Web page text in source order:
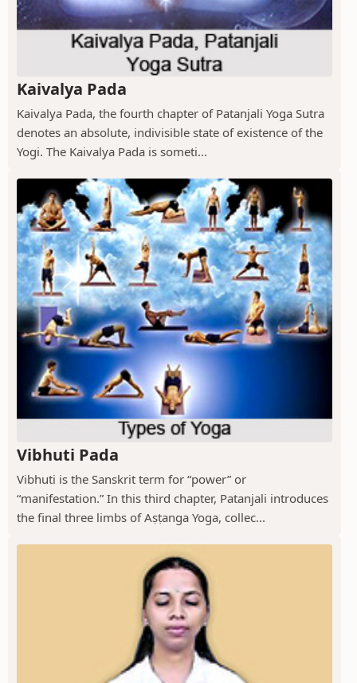
Kaivalya Pada
Kaivalya Pada, the fourth chapter of Patanjali Yoga Sutra
denotes an absolute, indivisible state of existence of the
Yogi. The Kaivalya Pada is someti...
Vibhuti Pada
Vibhuti is the Sanskrit term for “power” or
“manifestation.” In this third chapter, Patanjali introduces
the final three limbs of Aṣṭanga Yoga, collec...